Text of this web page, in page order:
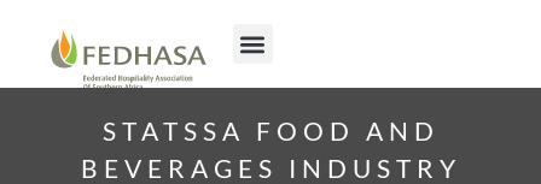
STATSSA FOOD AND
BEVERAGES INDUSTRY